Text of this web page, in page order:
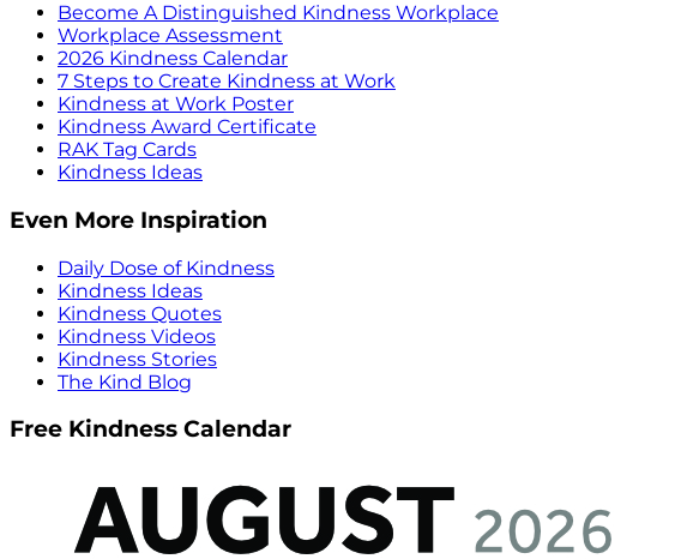
Become A Distinguished Kindness Workplace
Workplace Assessment
2026 Kindness Calendar
7 Steps to Create Kindness at Work
Kindness at Work Poster
Kindness Award Certificate
RAK Tag Cards
Kindness Ideas
Even More Inspiration
Daily Dose of Kindness
Kindness Ideas
Kindness Quotes
Kindness Videos
Kindness Stories
The Kind Blog
Free Kindness Calendar